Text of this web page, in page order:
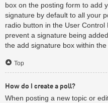
box on the posting form to add
signature by default to all your
radio button in the User
prevent a signature being
the add signature box within the
Top
How do I create a poll?
When posting a new topic or